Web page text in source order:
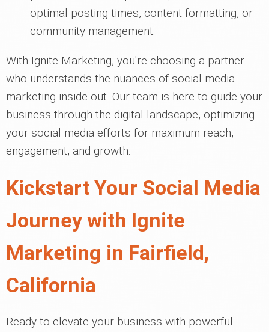
optimal posting times, content formatting, or
community management.
With Ignite Marketing, you're choosing a partner
who understands the nuances of social media
marketing inside out. Our team is here to guide your
business through the digital landscape, optimizing
your social media efforts for maximum reach,
engagement, and growth.
Kickstart Your Social Media
Journey with Ignite
Marketing in Fairfield,
California
Ready to elevate your business with powerful